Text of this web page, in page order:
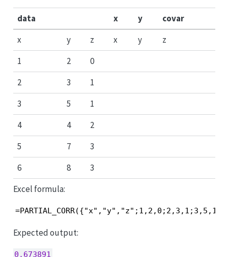
data x y
covar
x
y z x y
z
1
2
0
2
3
1
3
5
1
4
4
2
5
7
3
6
8
3
Excel formula:
Expected output:
0.673891